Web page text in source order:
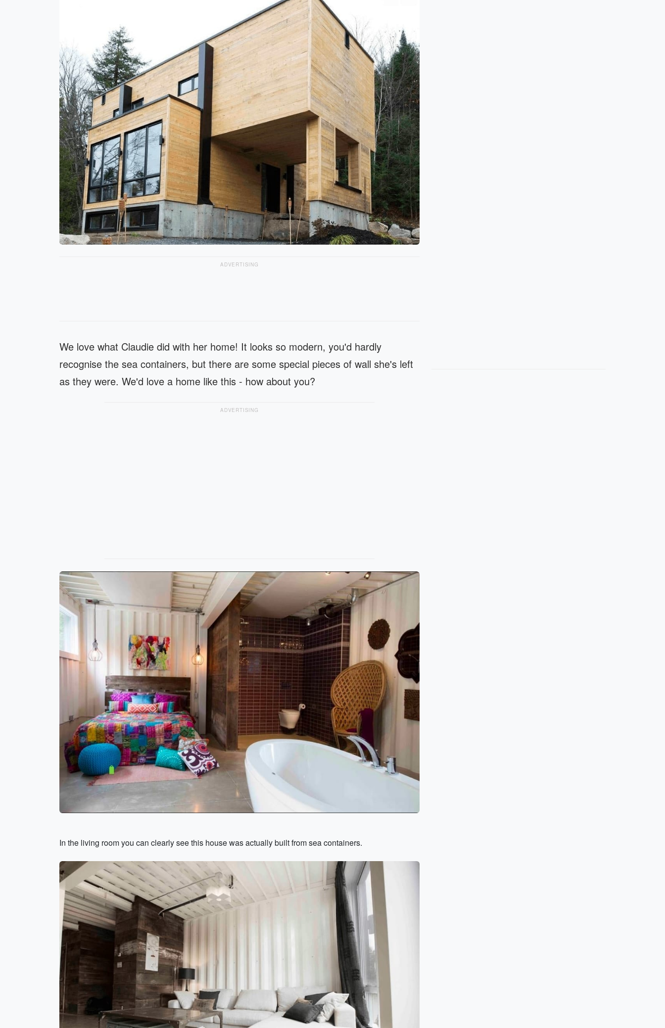
ADVERTISING
We love what Claudie did with her home! It looks so modern, you'd hardly
recognise the sea containers, but there are some special pieces of wall she's left
as they were. We'd love a home like this - how about you?
ADVERTISING
In the living room you can clearly see this house was actually built from sea containers.